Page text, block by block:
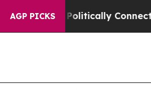
AGP PICKS
Gave Politically Connected